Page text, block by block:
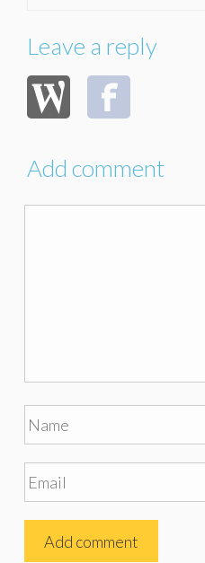
Leave a reply
Add comment